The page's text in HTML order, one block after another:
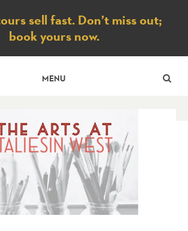
sell fast. Don’t miss out;
book yours now.
MENU